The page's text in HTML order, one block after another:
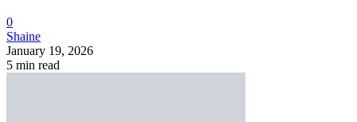
0
Shaine
January 19, 2026
5 min read